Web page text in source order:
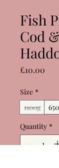
Fish
Cod
£10.00
Size *
1100g
Quantity *